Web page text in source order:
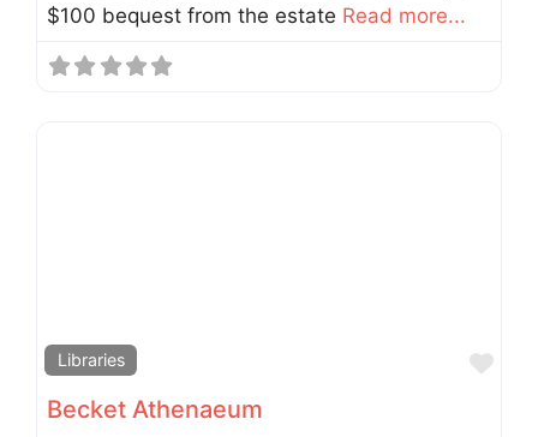
$100 bequest from the estate Read more...
Libraries
Becket Athenaeum